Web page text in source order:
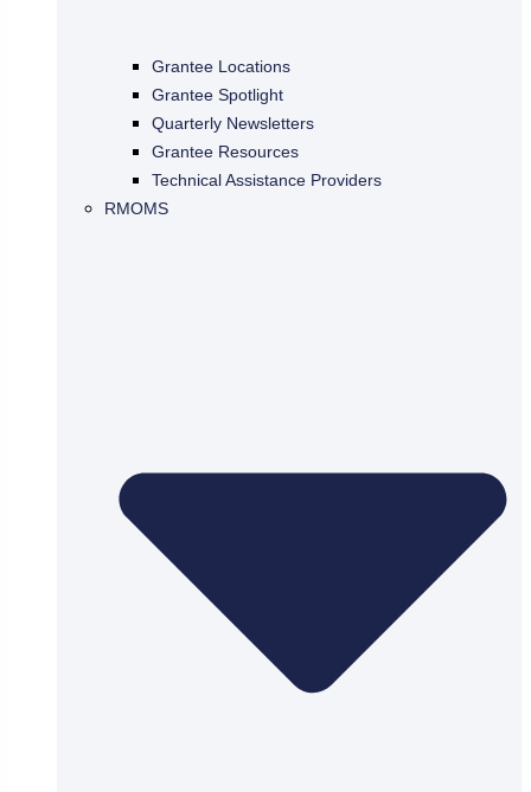
Grantee Locations
Grantee Spotlight
Quarterly Newsletters
Grantee Resources
Technical Assistance Providers
RMOMS